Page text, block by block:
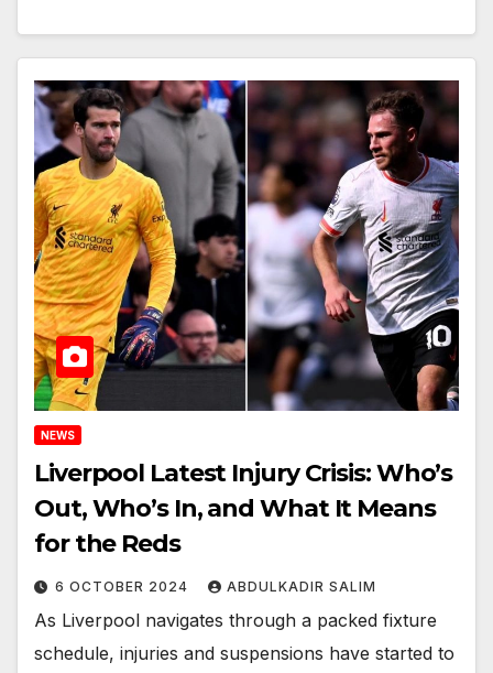
NEWS
Liverpool Latest Injury Crisis: Who’s
Out, Who’s In, and What It Means
for the Reds
6 OCTOBER 2024 ABDULKADIR SALIM
As Liverpool navigates through a packed fixture
schedule, injuries and suspensions have started to